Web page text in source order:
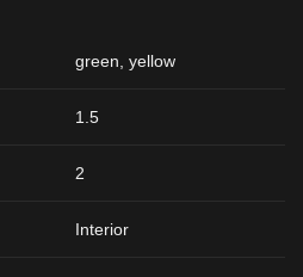
green ,yellow
1.5
2
Interior